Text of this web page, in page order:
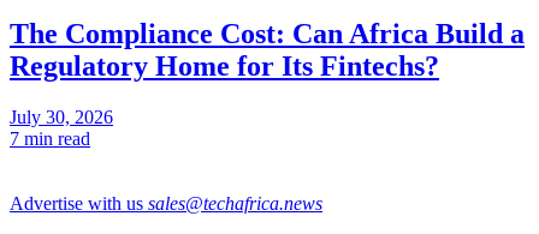
The Compliance Cost: Can Africa Build a
Regulatory Home for Its Fintechs?
July 30, 2026
7 min read
Advertise with us sales@techafrica.news